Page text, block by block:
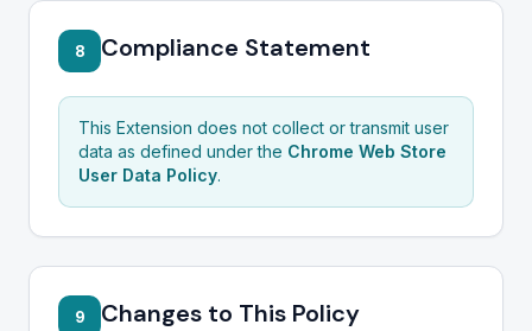
8 Compliance Statement
This Extension does not collect or transmit user
data as defined under the Chrome Web Store
User Data Policy.
9 Changes to This Policy